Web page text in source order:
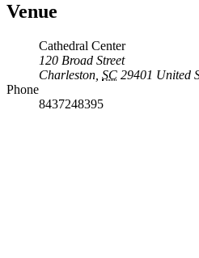
Venue
Cathedral Center
120 Broad Street
Charleston SC 29401 United
Phone
8437248395